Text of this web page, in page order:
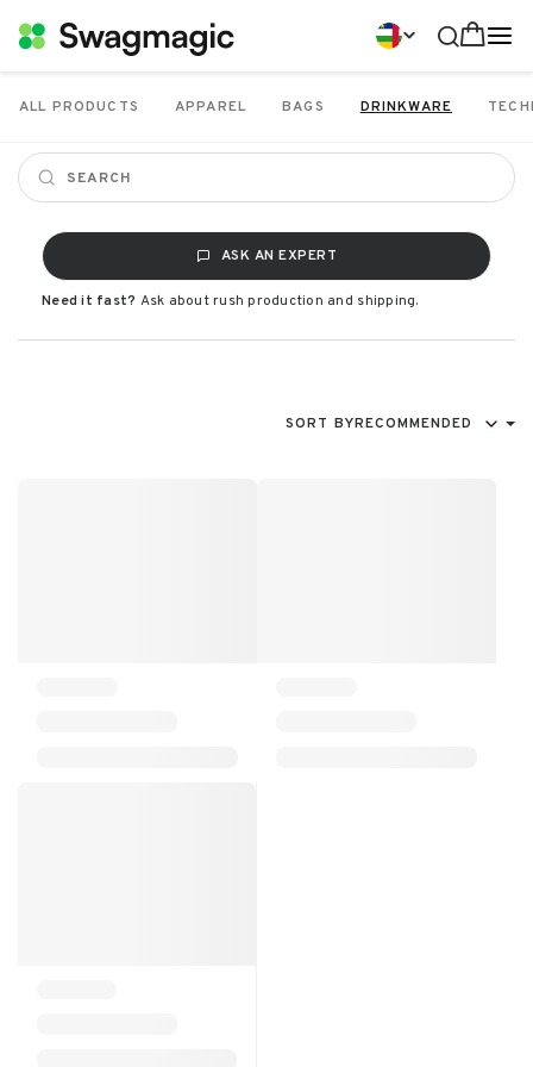
ALL PRODUCTS APPAREL BAGS DRINKWARE
ASK AN EXPERT
Need it fast? Ask about rush production and shipping.
SORT BYRECOMMENDED